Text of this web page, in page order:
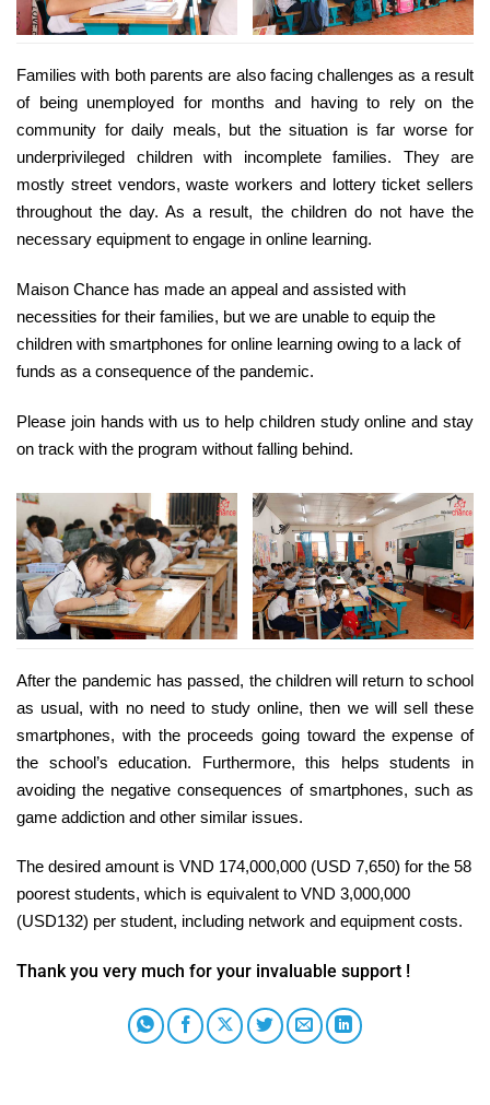
Families with both parents are also facing challenges as a result
of being unemployed for months and having to rely on the
community for daily meals, but the situation is far worse for
underprivileged children with incomplete families. They are
mostly street vendors, waste workers and lottery ticket sellers
throughout the day. As a result, the children do not have the
necessary equipment to engage in online learning.
Maison Chance has made an appeal and assisted with
necessities for their families, but we are unable to equip the
children with smartphones for online learning owing to a lack of
funds as a consequence of the pandemic.
Please join hands with us to help children study online and stay
on track with the program without falling behind.
After the pandemic has passed, the children will return to school
as usual, with no need to study online, then we will sell these
smartphones, with the proceeds going toward the expense of
the school’s education. Furthermore, this helps students in
avoiding the negative consequences of smartphones, such as
game addiction and other similar issues.
The desired amount is VND 174,000,000 (USD 7,650) for the 58
poorest students, which is equivalent to VND 3,000,000
(USD132) per student, including network and equipment costs.
Thank you very much for your invaluable support !